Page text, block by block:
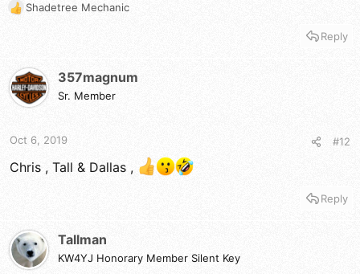
R
i
o
:
Shadetree Mechanic
Reply
357magnum
Sr. Member
Oct 6, 2019 #12
Chris , Tall & Dallas ,
Reply
Tallman
KW4YJ Honorary Member Silent Key